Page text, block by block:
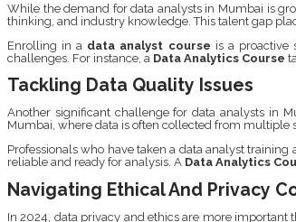
While the demand for data analysts in Mumbai is
thinking, and industry knowledge. This talent gap
Enrolling in a data analyst course is a proactive
challenges. For instance, a Data Analytics Course
Tackling Data Quality Issues
Another significant challenge for data analysts in
Mumbai, where data is often collected from multiple
Professionals who have taken a data analyst
reliable and ready for analysis. A Data Analytics
Navigating Ethical And Privacy
In 2024, data privacy and ethics are more important